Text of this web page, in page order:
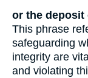
or the deposit
This phrase
safeguarding
integrity are
and violating